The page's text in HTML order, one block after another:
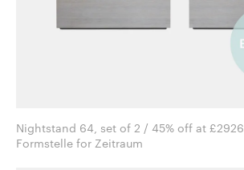
Nightstand 64, set of 2 / 45% off at £2926
Formstelle for Zeitraum